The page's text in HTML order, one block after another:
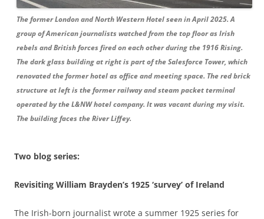
The former London and North Western Hotel seen in April 2025. A
group of American journalists watched from the top floor as Irish
rebels and British forces fired on each other during the 1916 Rising.
The dark glass building at right is part of the Salesforce Tower, which
renovated the former hotel as office and meeting space. The red brick
structure at left is the former railway and steam packet terminal
operated by the L&NW hotel company. It was vacant during my visit.
The building faces the River Liffey.
Two blog series:
Revisiting William Brayden’s 1925 ‘survey’ of Ireland
The Irish-born journalist wrote a summer 1925 series for